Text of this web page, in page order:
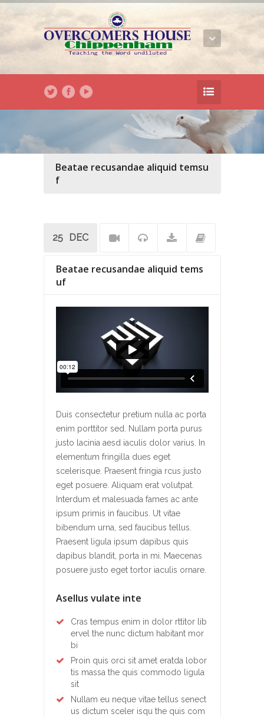
Beatae recusandae aliquid temsu
f
25 DEC
Beatae recusandae aliquid tems
uf
Duis consectetur pretium nulla ac porta
enim porttitor sed. Nullam porta purus
justo lacinia aesd iaculis dolor varius. In
elementum fringilla dues eget
scelerisque. Praesent fringia rcus justo
eget posuere. Aliquam erat volutpat.
Interdum et malesuada fames ac ante
ipsum primis in faucibus. Ut vitae
bibendum urna, sed faucibus tellus.
Praesent ligula ipsum dapibus quis
dapibus blandit, porta in mi. Maecenas
posuere justo eget tortor iaculis ornare.
Asellus vulate inte
Cras tempus enim in dolor rttitor lib
ervel the nunc dictum habitant mor
bi
Proin quis orci sit amet eratda lobor
tis massa the quis commodo ligula
sit
Nullam eu neque vitae tellus senect
us dictum sceler isqu the quis com